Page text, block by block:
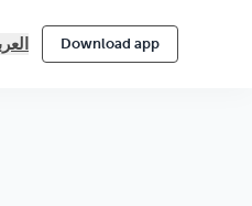
Download app